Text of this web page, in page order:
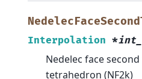
Interpolation *
Nedelec face
tetrahedron (NF2k)